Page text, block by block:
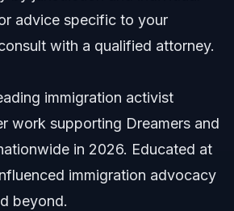
and Education
Advocacy
About Kica Matos
ethnicity?
advice specific to your
with a qualified attorney.
immigration activist
work supporting Dreamers and
in 2026. Educated at
immigration advocacy
beyond.